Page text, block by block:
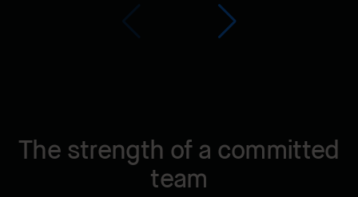
The strength of a committed
team